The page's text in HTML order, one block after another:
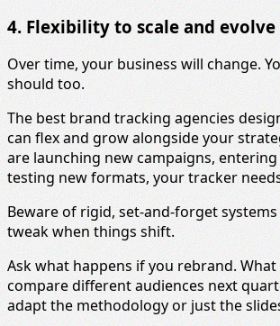
4. Flexibility to scale and evolve
Over time, your business will change.
should too.
The best brand tracking agencies
can flex and grow alongside your
are launching new campaigns,
testing new formats, your tracker
Beware of rigid, set-and-forget
tweak when things shift.
Ask what happens if you rebrand.
compare different audiences next
adapt the methodology or just the